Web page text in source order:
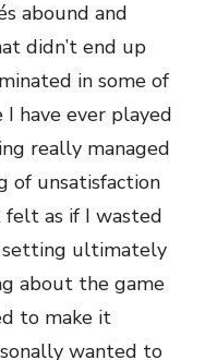
abound and
didn’t end up
in some of
have ever played
really managed
of unsatisfaction
as if I wasted
setting ultimately
about the game
to make it
wanted to